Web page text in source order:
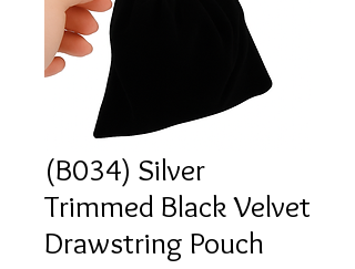
(B034) Silver
Trimmed Black Velvet
Drawstring Pouch